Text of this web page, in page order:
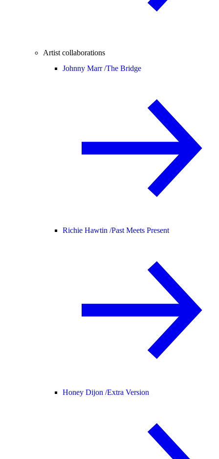
Artist collaborations
Johnny Marr /The Bridge
Richie Hawtin /Past Meets Present
Honey Dijon /Extra Version